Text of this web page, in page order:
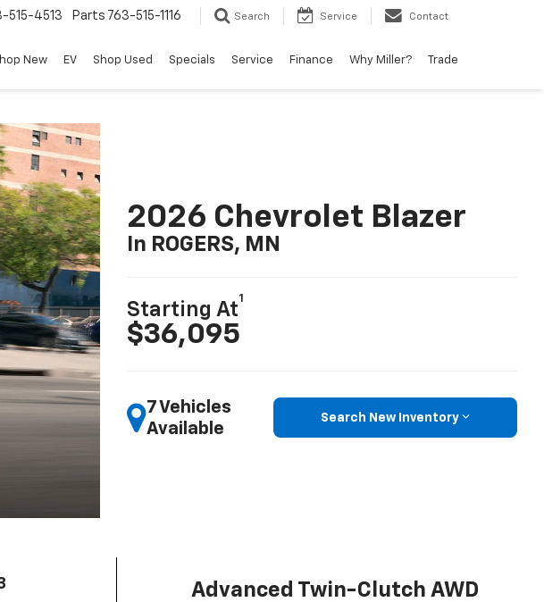
515-4513 Parts 763-515-1116 Search Service Contact
New EV Shop Used Specials Service Finance Why Miller? Trade
2026 Chevrolet Blazer
In ROGERS, MN
Starting At
1
$36,095
7 Vehicles
Available
Search New Inventory
Advanced Twin-Clutch AWD